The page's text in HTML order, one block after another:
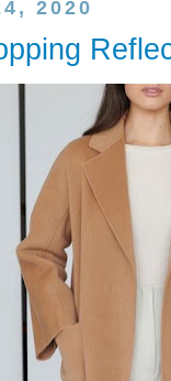
2020